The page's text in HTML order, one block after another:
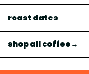
roast dates
shop all coffee→